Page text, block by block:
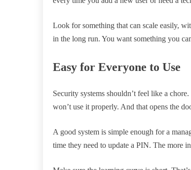
Look for something that can scale easily,
in the long run. You want something you
Easy for Everyone to Use
Security systems shouldn’t feel like a
won’t use it properly. And that opens the
A good system is simple enough for a
time they need to update a PIN. The more